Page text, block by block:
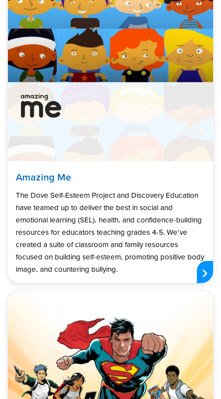
Amazing Me
The Dove Self-Esteem Project and Discovery Education
have teamed up to deliver the best in social and
emotional learning (SEL), health, and confidence-building
resources for educators teaching grades 4-5. We’ve
created a suite of classroom and family resources
focused on building self-esteem, promoting positive body
image, and countering bullying.